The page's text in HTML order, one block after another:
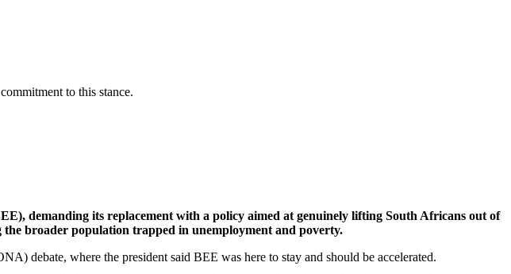
to this stance.
demanding its replacement with a policy aimed at genuinely lifting South Africans out of
the broader population trapped in unemployment and poverty.
debate, where the president said BEE was here to stay and should be accelerated.